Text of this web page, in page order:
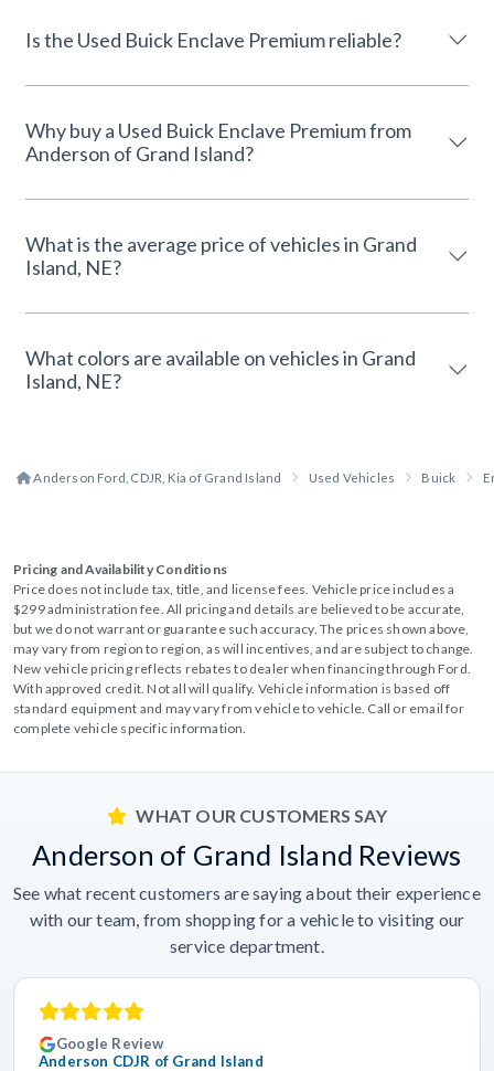
Is the Used Buick Enclave Premium reliable?
Why buy a Used Buick Enclave Premium from
Anderson of Grand Island?
What is the average price of vehicles in Grand
Island, NE?
What colors are available on vehicles in Grand
Island, NE?
Anderson Ford, CDJR, Kia of Grand Island Used Vehicles Buick
Pricing and Availability Conditions
Price does not include tax, title, and license fees. Vehicle price includes a
$299 administration fee. All pricing and details are believed to be accurate,
but we do not warrant or guarantee such accuracy. The prices shown above,
may vary from region to region, as will incentives, and are subject to change.
New vehicle pricing reflects rebates to dealer when financing through Ford.
With approved credit. Not all will qualify. Vehicle information is based off
standard equipment and may vary from vehicle to vehicle. Call or email for
complete vehicle specific information.
WHAT OUR CUSTOMERS SAY
Anderson of Grand Island Reviews
See what recent customers are saying about their experience
with our team, from shopping for a vehicle to visiting our
service department.
Google Review
Anderson CDJR of Grand Island